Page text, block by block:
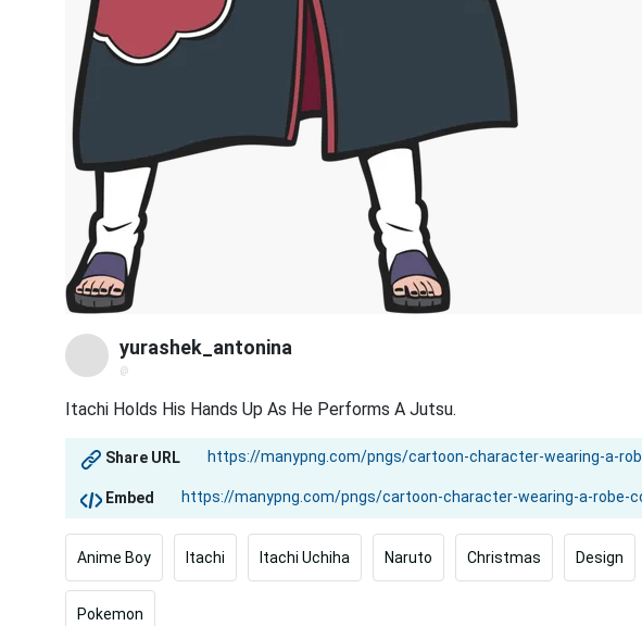
yurashek_antonina
@
Itachi Holds His Hands Up As He Performs A Jutsu.
Share URL
Embed
Anime Boy Itachi Itachi Uchiha Naruto Christmas Design
Pokemon